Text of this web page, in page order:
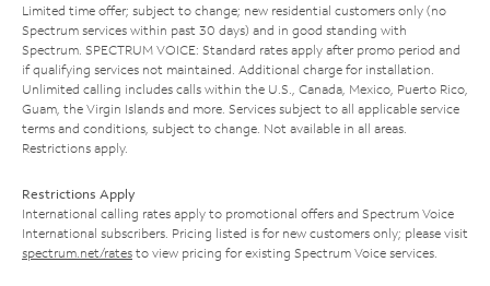
Limited time offer; subject to change; new residential customers only (no
Spectrum services within past 30 days) and in good standing with
Spectrum. SPECTRUM VOICE: Standard rates apply after promo period and
if qualifying services not maintained. Additional charge for installation.
Unlimited calling includes calls within the U.S., Canada, Mexico, Puerto Rico,
Guam, the Virgin Islands and more. Services subject to all applicable service
terms and conditions, subject to change. Not available in all areas.
Restrictions apply.
Restrictions Apply
International calling rates apply to promotional offers and Spectrum Voice
International subscribers. Pricing listed is for new customers only; please visit
spectrum.net/rates to view pricing for existing Spectrum Voice services.